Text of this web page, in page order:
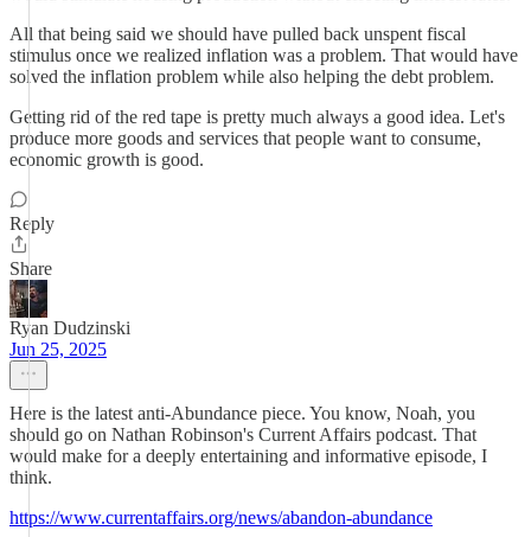
All that being said we should have pulled back unspent fiscal
stimulus once we realized inflation was a problem. That would have
solved the inflation problem while also helping the debt problem.
Getting rid of the red tape is pretty much always a good idea. Let's
produce more goods and services that people want to consume,
economic growth is good.
Reply
Share
Ryan Dudzinski
Jun 25, 2025
Here is the latest anti-Abundance piece. You know, Noah, you
should go on Nathan Robinson's Current Affairs podcast. That
would make for a deeply entertaining and informative episode, I
think.
https://www.currentaffairs.org/news/abandon-abundance